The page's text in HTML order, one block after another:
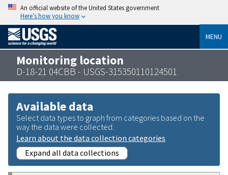
An official website of the United States government
Here’s how you know
MENU
Monitoring location
D-18-21 04CBB - USGS-315350110124501
Available data
Select data types to graph from categories based on the
way the data were collected.
Learn about the data collection categories
Expand all data collections